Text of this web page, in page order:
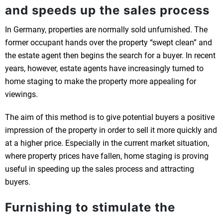
and speeds up the sales process
In Germany, properties are normally sold unfurnished. The
former occupant hands over the property “swept clean” and
the estate agent then begins the search for a buyer. In recent
years, however, estate agents have increasingly turned to
home staging to make the property more appealing for
viewings.
The aim of this method is to give potential buyers a positive
impression of the property in order to sell it more quickly and
at a higher price. Especially in the current market situation,
where property prices have fallen, home staging is proving
useful in speeding up the sales process and attracting
buyers.
Furnishing to stimulate the